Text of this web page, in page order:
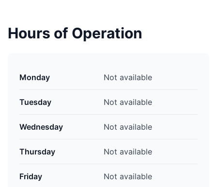
Hours of Operation
Monday Not available
Tuesday Not available
Wednesday Not available
Thursday Not available
Friday Not available